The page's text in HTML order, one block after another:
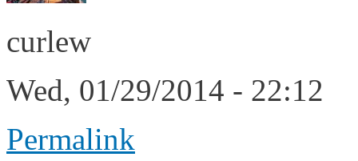
curlew
Wed, 01/29/2014 - 22:12
Permalink